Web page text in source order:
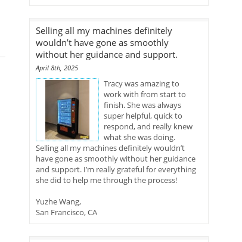
Selling all my machines definitely
wouldn’t have gone as smoothly
without her guidance and support.
April 8th, 2025
Tracy was amazing to
work with from start to
finish. She was always
super helpful, quick to
respond, and really knew
what she was doing.
Selling all my machines definitely wouldn’t
have gone as smoothly without her guidance
and support. I’m really grateful for everything
she did to help me through the process!
Yuzhe Wang,
San Francisco, CA